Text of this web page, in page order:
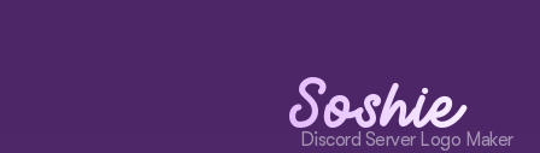
Soshie
Discord Server Logo Maker